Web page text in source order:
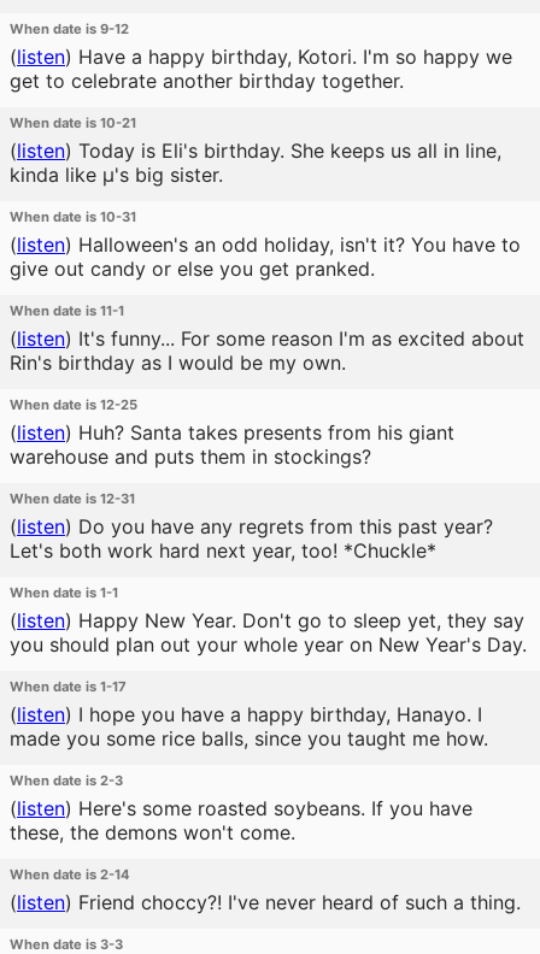
When date is 9-12
(listen) Have a happy birthday, Kotori. I'm so happy we
get to celebrate another birthday together.
When date is 10-21
(listen) Today is Eli's birthday. She keeps us all in line,
kinda like μ's big sister.
When date is 10-31
(listen) Halloween's an odd holiday, isn't it? You have to
give out candy or else you get pranked.
When date is 11-1
(listen) It's funny... For some reason I'm as excited about
Rin's birthday as I would be my own.
When date is 12-25
(listen) Huh? Santa takes presents from his giant
warehouse and puts them in stockings?
When date is 12-31
(listen) Do you have any regrets from this past year?
Let's both work hard next year, too! *Chuckle*
When date is 1-1
(listen) Happy New Year. Don't go to sleep yet, they say
you should plan out your whole year on New Year's Day.
When date is 1-17
(listen) I hope you have a happy birthday, Hanayo. I
made you some rice balls, since you taught me how.
When date is 2-3
(listen) Here's some roasted soybeans. If you have
these, the demons won't come.
When date is 2-14
(listen) Friend choccy?! I've never heard of such a thing.
When date is 3-3